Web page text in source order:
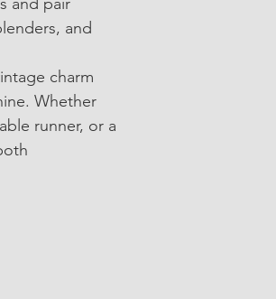
and
charm
Whether
runner, or a